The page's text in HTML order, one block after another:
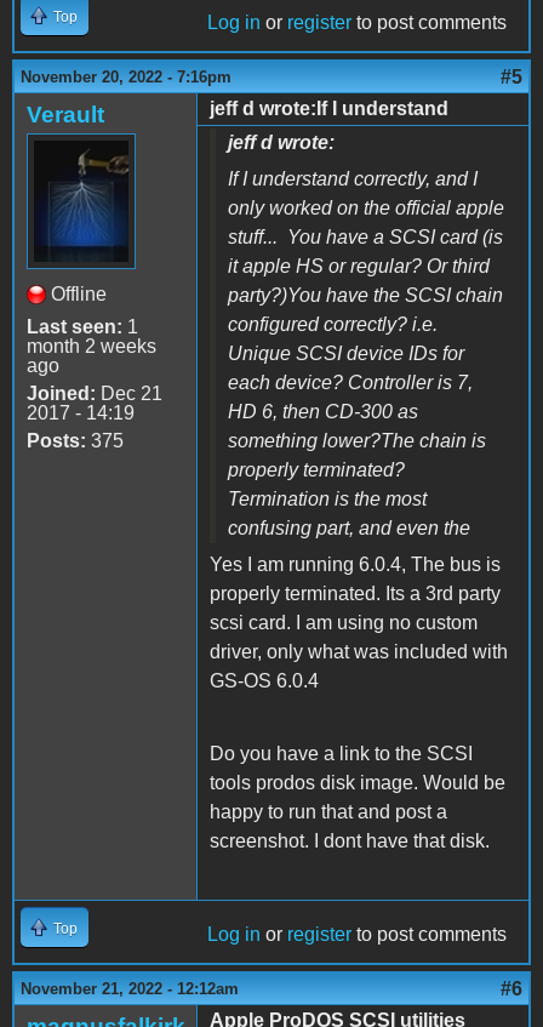
Top Log in or register to post comments
November 20, 2022 - 7:16pm #5
Verault
Offline
Last seen: 1
month 2 weeks
ago
Joined: Dec 21
2017 - 14:19
Posts: 375
jeff d wrote:If I understand
jeff d wrote:
If I understand correctly, and I
only worked on the official apple
stuff... You have a SCSI card (is
it apple HS or regular? Or third
party?)You have the SCSI chain
configured correctly? i.e.
Unique SCSI device IDs for
each device? Controller is 7,
HD 6, then CD-300 as
something lower?The chain is
properly terminated?
Termination is the most
confusing part, and even the
Yes I am running 6.0.4, The bus is
properly terminated. Its a 3rd party
scsi card. I am using no custom
driver, only what was included with
GS-OS 6.0.4
Do you have a link to the SCSI
tools prodos disk image. Would be
happy to run that and post a
screenshot. I dont have that disk.
Top Log in or register to post comments
November 21, 2022 - 12:12am #6
Apple ProDOS SCSI utilities